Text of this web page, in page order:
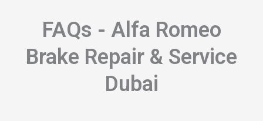
FAQs - Alfa Romeo
Brake Repair & Service
Dubai